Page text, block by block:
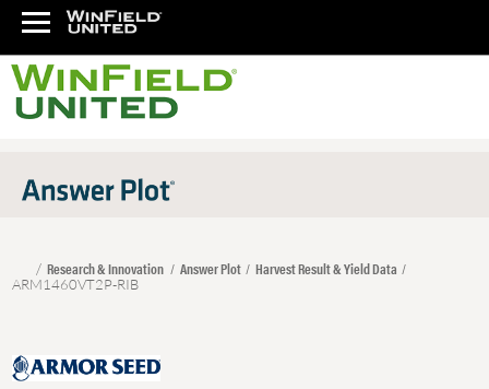
Research & Innovation Answer Plot Harvest Result & Yield Data
ARM1460VT2P-RIB